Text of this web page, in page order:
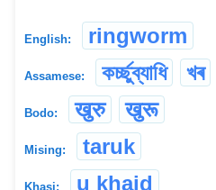
English: ringworm
Assamese: কৰ্চ্ছুব্যাধি খৰ
Bodo: खुरु खुरू
Mising: taruk
Khasi: u khaid